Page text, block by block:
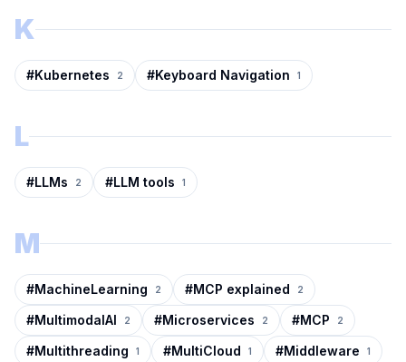
K
#Kubernetes 2 #Keyboard Navigation 1
L
#LLMs 2 #LLM tools 1
M
#MachineLearning 2 #MCP explained 2
#MultimodalAI 2 #Microservices 2 #MCP 2
#Multithreading 1 #MultiCloud 1 #Middleware 1